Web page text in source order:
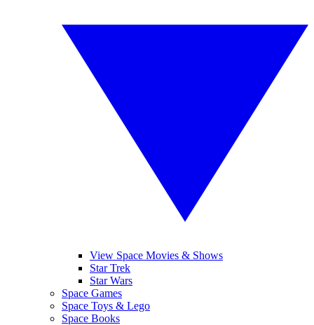
View Space Movies & Shows
Star Trek
Star Wars
Space Games
Space Toys & Lego
Space Books